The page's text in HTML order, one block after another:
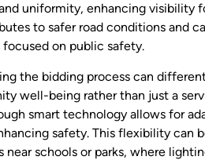
uniformity, enhancing visibility
to safer road conditions and
on public safety.
the bidding process can
well-being rather than just a
smart technology allows for
safety. This flexibility can
schools or parks, where